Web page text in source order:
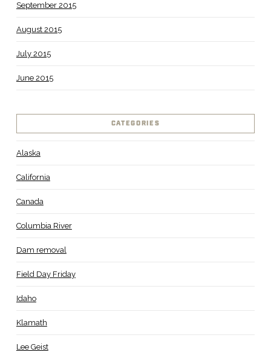
September 2015
August 2015
July 2015
June 2015
CATEGORIES
Alaska
California
Canada
Columbia River
Dam removal
Field Day Friday
Idaho
Klamath
Lee Geist